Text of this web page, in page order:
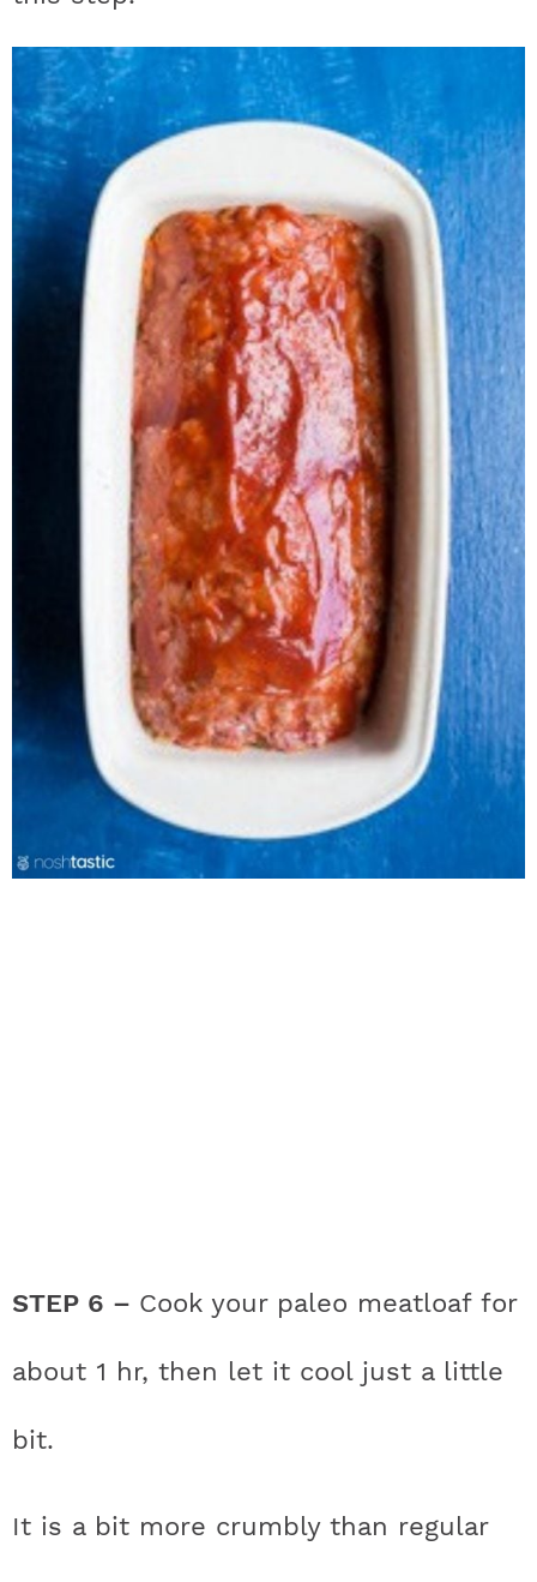
STEP 6 – Cook your paleo meatloaf for
about 1 hr, then let it cool just a little
bit.
It is a bit more crumbly than regular